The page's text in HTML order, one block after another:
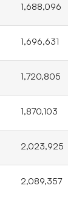
1,688,096
1,696,631
1,720,805
1,870,103
2,023,925
2,089,357